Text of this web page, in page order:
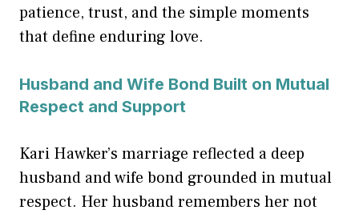
patience, trust, and the simple moments
that define enduring love.
Husband and Wife Bond Built on Mutual
Respect and Support
Kari Hawker’s marriage reflected a deep
husband and wife bond grounded in mutual
respect. Her husband remembers her not